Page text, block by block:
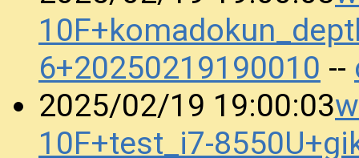
6+20250219190010 --
2025/02/19 19:00:03
10F+test_i7-